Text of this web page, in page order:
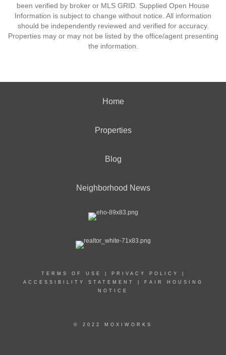
been verified by broker or MLS GRID. Supplied Open House
Information is subject to change without notice. All information
should be independently reviewed and verified for accuracy.
Properties may or may not be listed by the office/agent presenting
the information.
Home
Properties
Blog
Neighborhood News
TERMS OF USE PRIVACY POLICY
ACCESSIBILITY STATEMENT
FAIR HOUSING
NOTICE
© 2022 MOXIWORKS